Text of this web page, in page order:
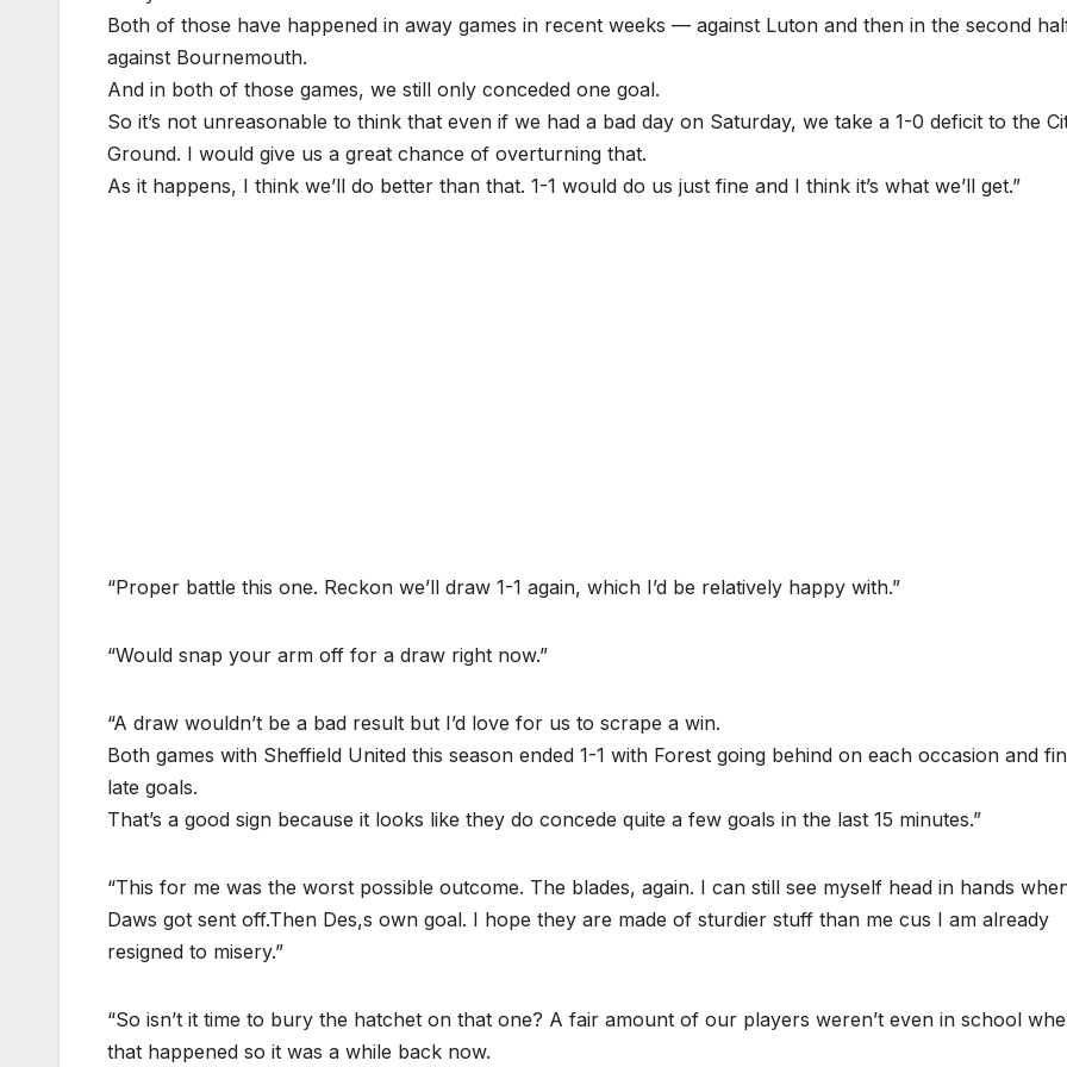
Both of those have happened in away games in recent weeks — against Luton and then in the second
against Bournemouth.
And in both of those games, we still only conceded one goal.
So it’s not unreasonable to think that even if we had a bad day on Saturday, we take a 1-0 deficit to the
Ground. I would give us a great chance of overturning that.
As it happens, I think we’ll do better than that. 1-1 would do us just fine and I think it’s what we’ll get.”
“Proper battle this one. Reckon we’ll draw 1-1 again, which I’d be relatively happy with.”
“Would snap your arm off for a draw right now.”
“A draw wouldn’t be a bad result but I’d love for us to scrape a win.
Both games with Sheffield United this season ended 1-1 with Forest going behind on each occasion and
late goals.
That’s a good sign because it looks like they do concede quite a few goals in the last 15 minutes.”
“This for me was the worst possible outcome. The blades, again. I can still see myself head in hands
Daws got sent off.Then Des,s own goal. I hope they are made of sturdier stuff than me cus I am already
resigned to misery.”
“So isn’t it time to bury the hatchet on that one? A fair amount of our players weren’t even in school
that happened so it was a while back now.